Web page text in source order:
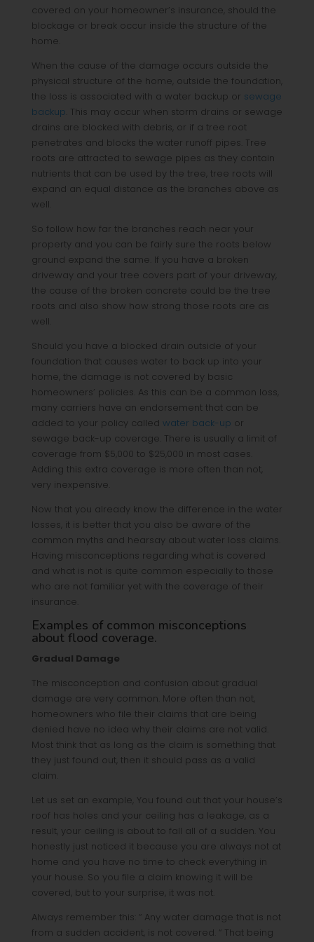
covered on your homeowner’s insurance, should the
blockage or break occur inside the structure of the
home.
When the cause of the damage occurs outside the
physical structure of the home, outside the foundation,
the loss is associated with a water backup or sewage
backup . This may occur when storm drains or sewage
drains are blocked with debris, or if a tree root
penetrates and blocks the water runoff pipes. Tree
roots are attracted to sewage pipes as they contain
nutrients that can be used by the tree, tree roots will
expand an equal distance as the branches above as
well.
So follow how far the branches reach near your
property and you can be fairly sure the roots below
ground expand the same. If you have a broken
driveway and your tree covers part of your driveway,
the cause of the broken concrete could be the tree
roots and also show how strong those roots are as
well.
Should you have a blocked drain outside of your
foundation that causes water to back up into your
home, the damage is not covered by basic
homeowners’ policies. As this can be a common loss,
many carriers have an endorsement that can be
added to your policy called water back-up or
sewage back-up coverage. There is usually a limit of
coverage from $5,000 to $25,000 in most cases.
Adding this extra coverage is more often than not,
very inexpensive.
Now that you already know the difference in the water
losses, it is better that you also be aware of the
common myths and hearsay about water loss claims.
Having misconceptions regarding what is covered
and what is not is quite common especially to those
who are not familiar yet with the coverage of their
insurance.
Examples of common misconceptions
about flood coverage.
Gradual Damage
The misconception and confusion about gradual
damage are very common. More often than not,
homeowners who file their claims that are being
denied have no idea why their claims are not valid.
Most think that as long as the claim is something that
they just found out, then it should pass as a valid
claim.
Let us set an example, You found out that your house’s
roof has holes and your ceiling has a leakage, as a
result, your ceiling is about to fall all of a sudden. You
honestly just noticed it because you are always not at
home and you have no time to check everything in
your house. So you file a claim knowing it will be
covered, but to your surprise, it was not.
Always remember this: “ Any water damage that is not
from a sudden accident, is not covered. “ That being